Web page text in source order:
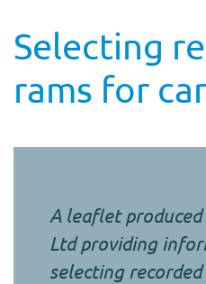
Selecting
rams for
A leaflet
Ltd providing
selecting